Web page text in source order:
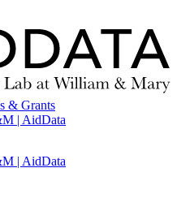
& Grants
| AidData
| AidData